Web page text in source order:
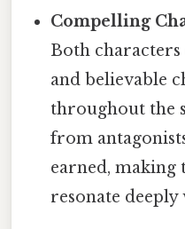
Compelling
Both
and believable
throughout the
from
earned,
resonate deeply